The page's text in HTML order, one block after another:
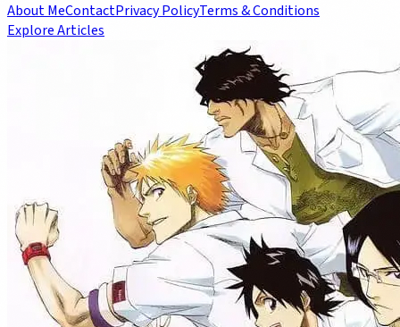
About MeContactPrivacy PolicyTerms & Conditions
Explore Articles